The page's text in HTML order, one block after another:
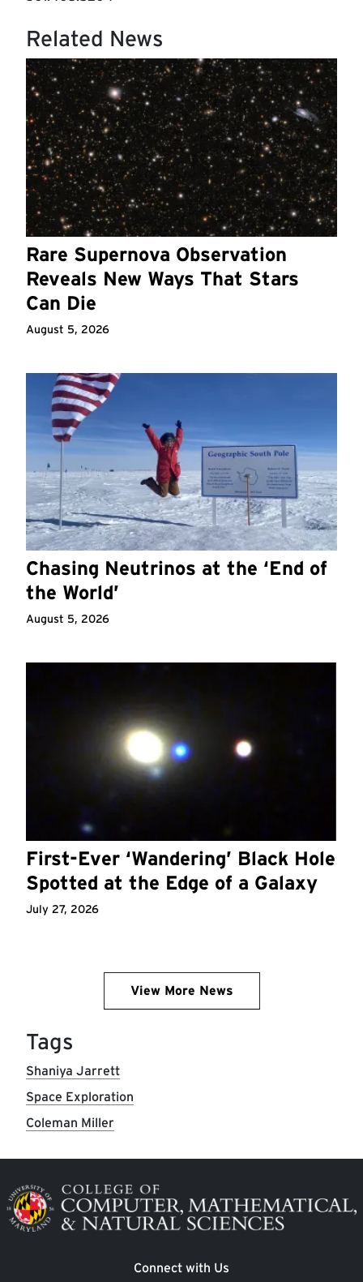
Related News
Rare Supernova Observation
Reveals New Ways That Stars
Can Die
August 5, 2026
Chasing Neutrinos at the ‘End of
the World’
August 5, 2026
First-Ever ‘Wandering’ Black Hole
Spotted at the Edge of a Galaxy
July 27, 2026
View More News
Tags
Shaniya Jarrett
Space Exploration
Coleman Miller
Image
Connect with Us